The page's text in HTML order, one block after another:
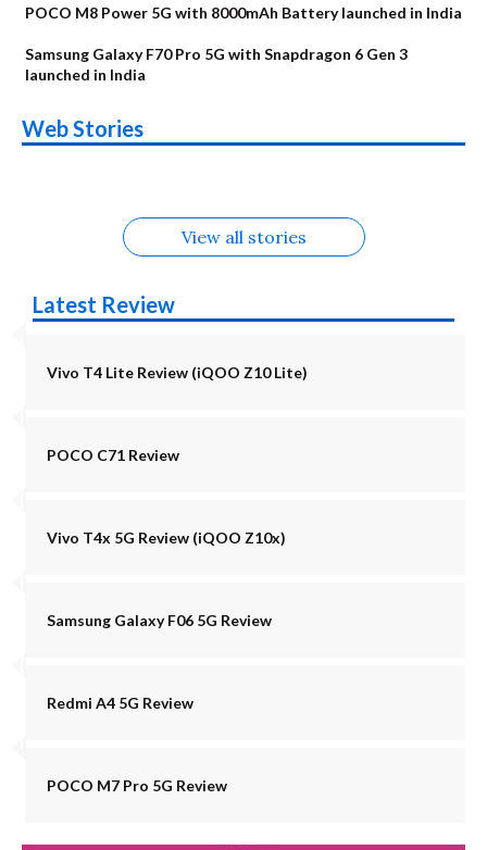
POCO M8 Power 5G with 8000mAh Battery launched in India
Samsung Galaxy F70 Pro 5G with Snapdragon 6 Gen 3
launched in India
Web Stories
Alternatives
Upcoming phones
in August
Alternatives
Nothing Phone 4b
Alternatives
Alternatives
OPPO Reno16
View all stories
Latest Review
Vivo T4 Lite Review (iQOO Z10 Lite)
POCO C71 Review
Vivo T4x 5G Review (iQOO Z10x)
Samsung Galaxy F06 5G Review
Redmi A4 5G Review
POCO M7 Pro 5G Review